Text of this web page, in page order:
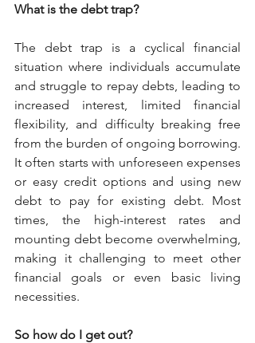
What is the debt trap?
The debt trap is a cyclical financial
situation where individuals accumulate
and struggle to repay debts, leading to
increased interest, limited financial
flexibility, and difficulty breaking free
from the burden of ongoing borrowing.
It often starts with unforeseen expenses
or easy credit options and using new
debt to pay for existing debt. Most
times, the high-interest rates and
mounting debt become overwhelming,
making it challenging to meet other
financial goals or even basic living
necessities.
So how do I get out?